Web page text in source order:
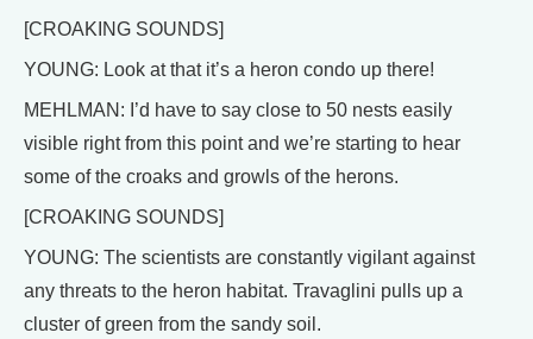
[CROAKING SOUNDS]
YOUNG: Look at that it’s a heron condo up there!
MEHLMAN: I’d have to say close to 50 nests easily
visible right from this point and we’re starting to hear
some of the croaks and growls of the herons.
[CROAKING SOUNDS]
YOUNG: The scientists are constantly vigilant against
any threats to the heron habitat. Travaglini pulls up a
cluster of green from the sandy soil.